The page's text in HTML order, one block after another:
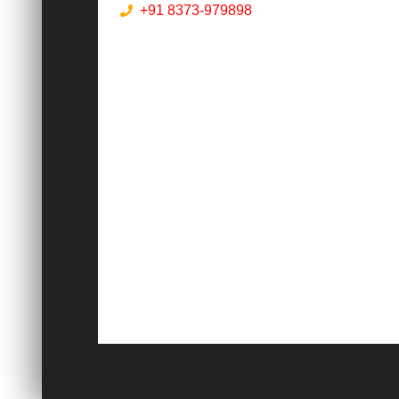
+91 8373-979898